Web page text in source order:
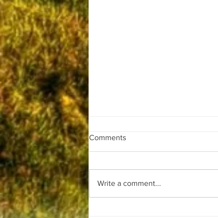
Beware false claims!
Comments
Write a comment...